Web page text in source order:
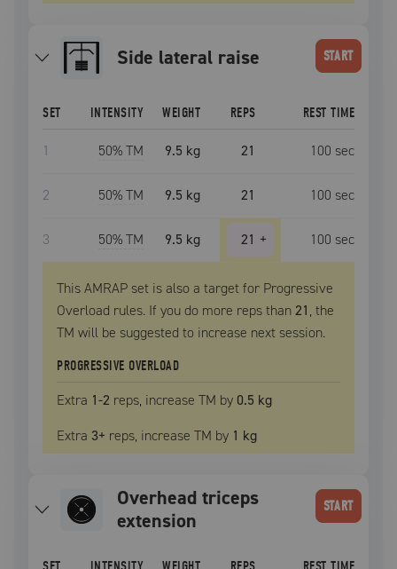
side lateral raise START
SET INTENSITY WEIGHT REPS REST TIME
1 50% TM 9.5 kg 21 100 sec
2 50% TM 9.5 kg 21 100 sec
3 50% TM 9.5 kg 21 + 100 sec
This AMRAP set is also a target for Progressive
Overload rules. If you do more reps than21, the
TM will be suggested to increase next session.
PROGRESSIVE OVERLOAD
Extra 1-2 reps, increase TM by 0.5 kg
Extra 3+ reps, increase TM by 1 kg
overhead triceps
extension
START